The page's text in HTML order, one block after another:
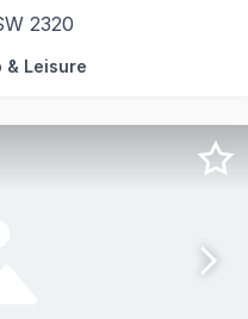
2320
976 square metres*
& Leisure